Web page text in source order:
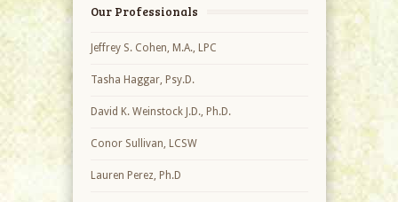
Our Professionals
Jeffrey S. Cohen, M.A., LPC
Tasha Haggar, Psy.D.
David K. Weinstock J.D., Ph.D.
Conor Sullivan, LCSW
Lauren Perez, Ph.D